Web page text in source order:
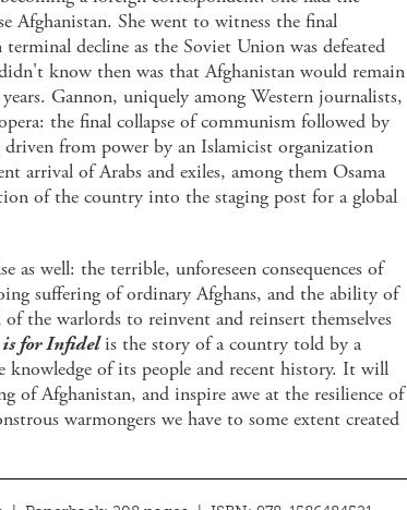
Afghanistan. She went to witness the final
decline as the Soviet Union was defeated
know then was that Afghanistan would remain
Gannon, uniquely among Western journalists,
the final collapse of communism followed by
from power by an Islamicist organization
arrival of Arabs and exiles, among them Osama
of the country into the staging post for a global
as well: the terrible, unforeseen consequences of
suffering of ordinary Afghans, and the ability of
the warlords to reinvent and reinsert themselves
for Infidelis the story of a country told by a
of its people and recent history. It will
of Afghanistan, and inspire awe at the resilience of
warmongers we have to some extent created